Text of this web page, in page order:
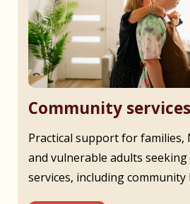
Community services
Practical support for families,
and vulnerable adults seeking
services, including community